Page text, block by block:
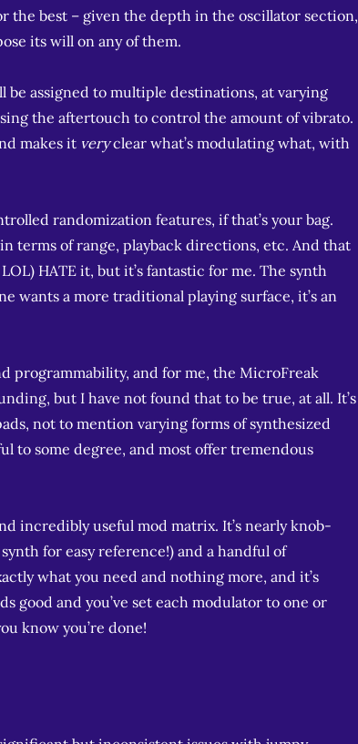
the best – given the depth in the oscillator section,
its will on any of them.
assigned to multiple destinations, at varying
the aftertouch to control the amount of vibrato.
makes it veryclear what’s modulating what, with
randomization features, if that’s your bag.
terms of range, playback directions, etc. And that
HATE it, but it’s fantastic for me. The synth
wants a more traditional playing surface, it’s an
programmability, and for me, the MicroFreak
but I have not found that to be true, at all. It’s
not to mention varying forms of synthesized
to some degree, and most offer tremendous
incredibly useful mod matrix. It’s nearly knob-
for easy reference!) and a handful of
what you need and nothing more, and it’s
good and you’ve set each modulator to one or
know you’re done!